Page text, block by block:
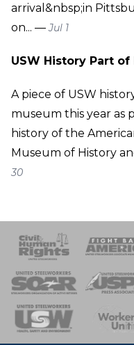
arrival&nbsp;in
on... —Jul 1
USW History Part of
A piece of USW
museum this year as
history of the
Museum of History
30
of Steel
Team